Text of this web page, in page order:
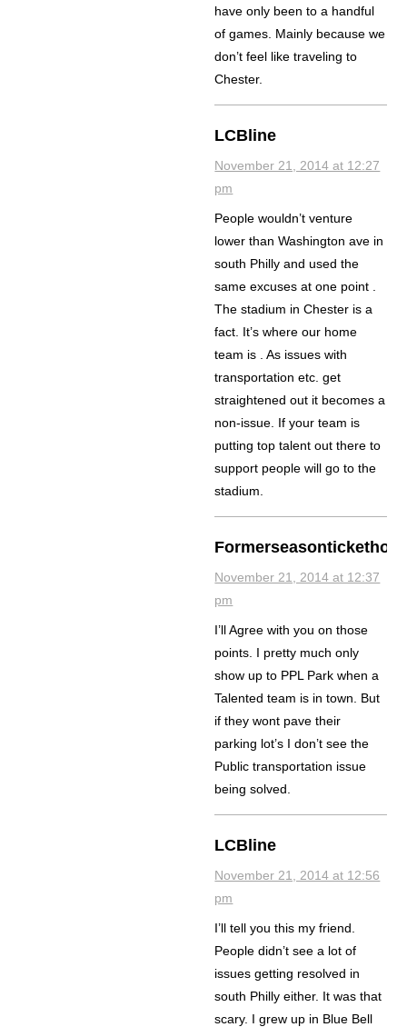
have only been to a handful
of games. Mainly because we
don’t feel like traveling to
Chester.
LCBline
November 21, 2014 at 12:27
pm
People wouldn’t venture
lower than Washington ave in
south Philly and used the
same excuses at one point .
The stadium in Chester is a
fact. It’s where our home
team is . As issues with
transportation etc. get
straightened out it becomes a
non-issue. If your team is
putting top talent out there to
support people will go to the
stadium.
November 21, 2014 at 12:37
pm
I’ll Agree with you on those
points. I pretty much only
show up to PPL Park when a
Talented team is in town. But
if they wont pave their
parking lot’s I don’t see the
Public transportation issue
being solved.
LCBline
November 21, 2014 at 12:56
pm
I’ll tell you this my friend.
People didn’t see a lot of
issues getting resolved in
south Philly either. It was that
scary. I grew up in Blue Bell